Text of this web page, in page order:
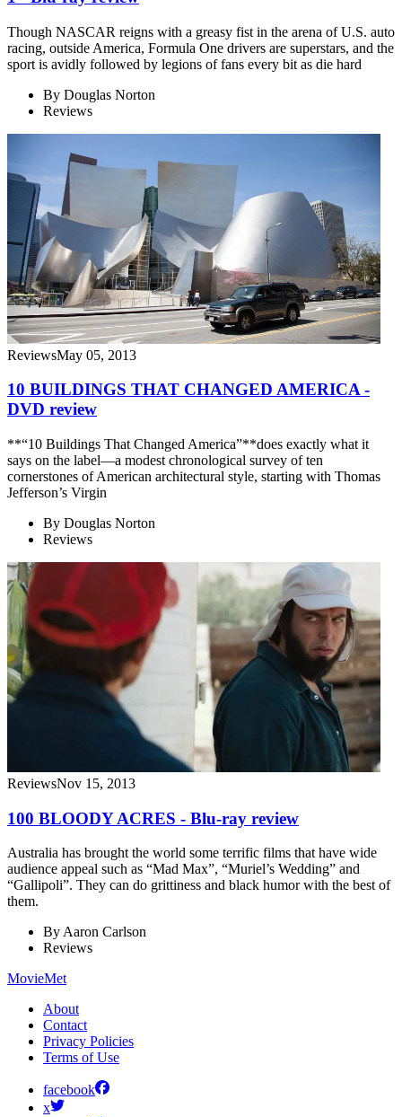
Though NASCAR reigns with a greasy fist in the arena of U.S. auto
racing, outside America, Formula One drivers are superstars, and the
sport is avidly followed by legions of fans every bit as die hard
By Douglas Norton
Reviews
ReviewsMay 05, 2013
10 BUILDINGS THAT CHANGED AMERICA -
DVD review
**“10 Buildings That Changed America”**does exactly what it
says on the label—a modest chronological survey of ten
cornerstones of American architectural style, starting with Thomas
Jefferson’s Virgin
By Douglas Norton
Reviews
ReviewsNov 15, 2013
100 BLOODY ACRES - Blu-ray review
Australia has brought the world some terrific films that have wide
audience appeal such as “Mad Max”, “Muriel’s Wedding” and
“Gallipoli”. They can do grittiness and black humor with the best of
them.
ByAaron Carlson
Reviews
MovieMet
About
Contact
Privacy Policies
Terms of Use
facebook
x